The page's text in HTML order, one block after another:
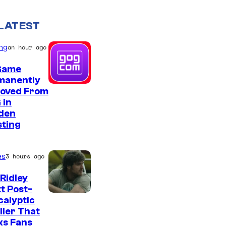
an hour ago
From
in
3 hours ago
Post-
That
Fans